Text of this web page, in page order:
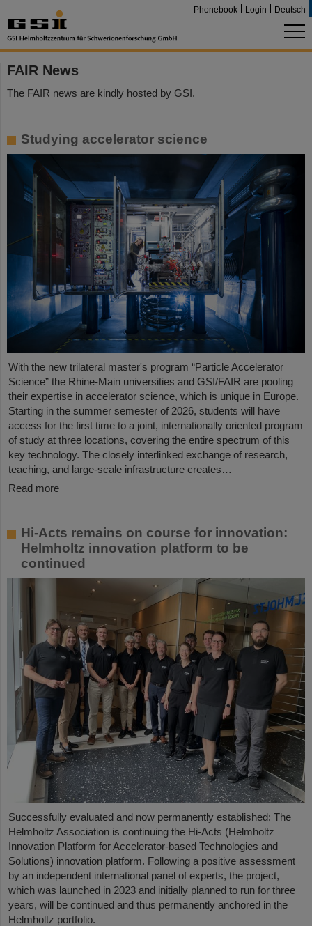
Phonebook Login Deutsch
FAIR News
The FAIR news are kindly hosted by GSI.
Studying accelerator science
With the new trilateral master's program “Particle Accelerator
Science” the Rhine-Main universities and GSI/FAIR are pooling
their expertise in accelerator science, which is unique in Europe.
Starting in the summer semester of 2026, students will have
access for the first time to a joint, internationally oriented program
of study at three locations, covering the entire spectrum of this
key technology. The closely interlinked exchange of research,
teaching, and large-scale infrastructure creates…
Read more
Hi-Acts remains on course for innovation:
Helmholtz innovation platform to be
continued
Successfully evaluated and now permanently established: The
Helmholtz Association is continuing the Hi-Acts (Helmholtz
Innovation Platform for Accelerator-based Technologies and
Solutions) innovation platform. Following a positive assessment
by an independent international panel of experts, the project,
which was launched in 2023 and initially planned to run for three
years, will be continued and thus permanently anchored in the
Helmholtz portfolio.